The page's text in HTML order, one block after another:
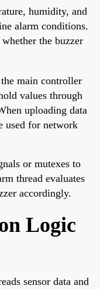
humidity, and
alarm conditions.
the buzzer
main controller
values through
uploading data
used for network
or mutexes to
thread evaluates
accordingly.
Logic
sensor data and